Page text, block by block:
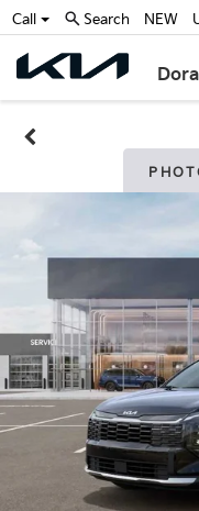
Call Search NEW